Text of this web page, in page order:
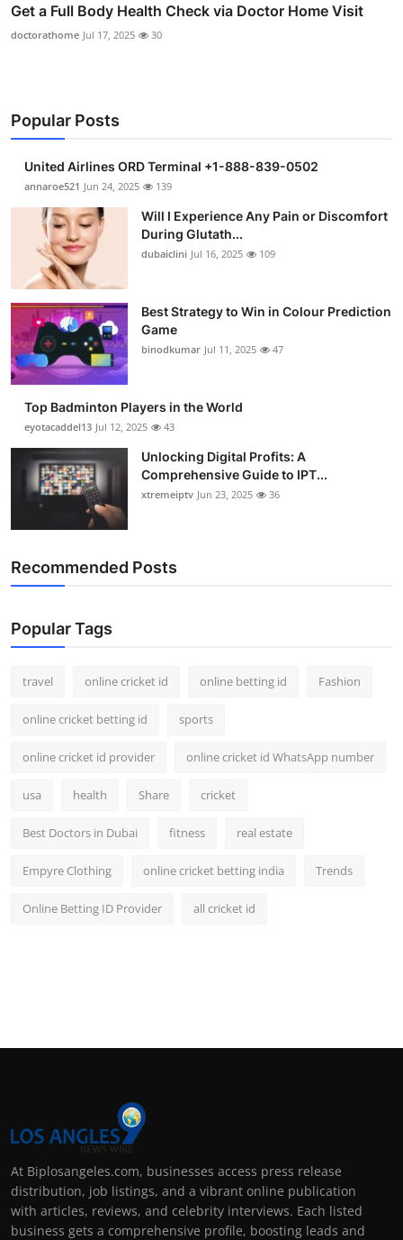
Get a Full Body Health Check via Doctor Home Visit
doctorathome Jul 17, 2025 30
Popular Posts
United Airlines ORD Terminal +1-888-839-0502
annaroe521 Jun 24, 2025 139
Will I Experience Any Pain or Discomfort
During Glutath...
dubaiclini Jul 16, 2025 109
Best Strategy to Win in Colour Prediction
Game
binodkumar Jul 11, 2025 47
Top Badminton Players in the World
eyotacaddel13 Jul 12, 2025 43
Unlocking Digital Profits: A
Comprehensive Guide to IPT...
xtremeiptv Jun 23, 2025 36
Recommended Posts
Popular Tags
travel online cricket id online betting id Fashion
online cricket betting id sports
online cricket id provider online cricket id WhatsApp number
usa health Share cricket
Best Doctors in Dubai fitness real estate
Empyre Clothing online cricket betting india Trends
Online Betting ID Provider all cricket id
At Biplosangeles.com, businesses access press release
distribution, job listings, and a vibrant online publication
with articles, reviews, and celebrity interviews. Each listed
business gets a comprehensive profile, boosting leads and